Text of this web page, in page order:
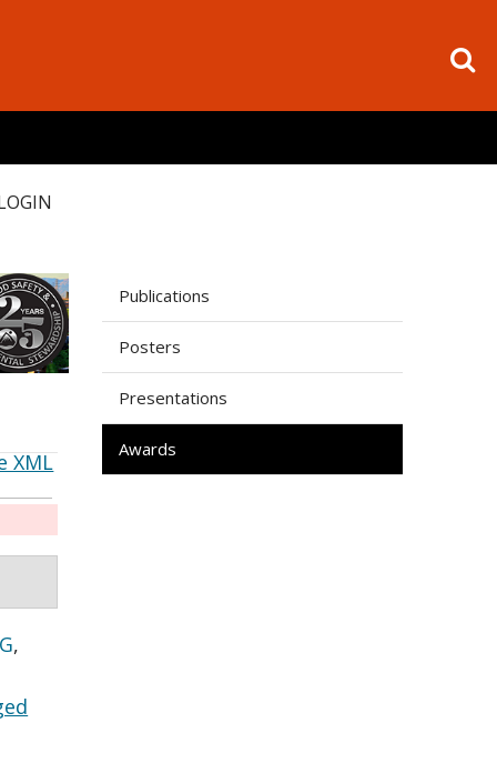
XML
,
Publications
Posters
Presentations
Awards